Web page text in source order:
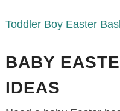
Toddler Boy Easter
BABY
IDEAS